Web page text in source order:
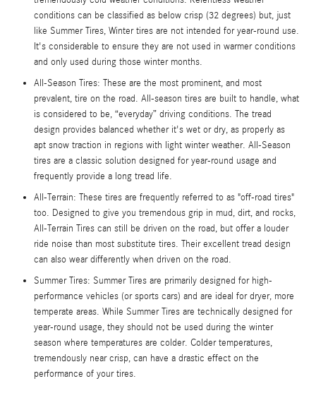
conditions can be classified as below crisp (32 degrees) but, just
like Summer Tires, Winter tires are not intended for year-round use.
It's considerable to ensure they are not used in warmer conditions
and only used during those winter months.
All-Season Tires: These are the most prominent, and most
prevalent, tire on the road. All-season tires are built to handle, what
is considered to be, “everyday” driving conditions. The tread
design provides balanced whether it's wet or dry, as properly as
apt snow traction in regions with light winter weather. All-Season
tires are a classic solution designed for year-round usage and
frequently provide a long tread life.
All-Terrain: These tires are frequently referred to as "off-road tires"
too. Designed to give you tremendous grip in mud, dirt, and rocks,
All-Terrain Tires can still be driven on the road, but offer a louder
ride noise than most substitute tires. Their excellent tread design
can also wear differently when driven on the road.
Summer Tires: Summer Tires are primarily designed for high-
performance vehicles (or sports cars) and are ideal for dryer, more
temperate areas. While Summer Tires are technically designed for
year-round usage, they should not be used during the winter
season where temperatures are colder. Colder temperatures,
tremendously near crisp, can have a drastic effect on the
performance of your tires.